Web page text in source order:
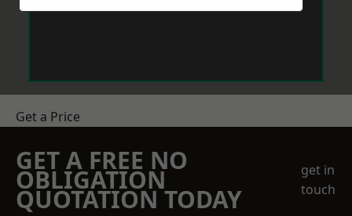
Get a Price
GET A FREE NO
OBLIGATION
QUOTATION TODAY
get in
touch